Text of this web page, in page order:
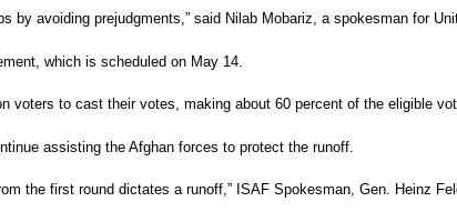
avoiding prejudgments,” said Nilab Mobariz, a spokesman for
which is scheduled on May 14.
to cast their votes, making about 60 percent of the eligible
assisting the Afghan forces to protect the runoff.
the first round dictates a runoff,” ISAF Spokesman, Gen. Heinz